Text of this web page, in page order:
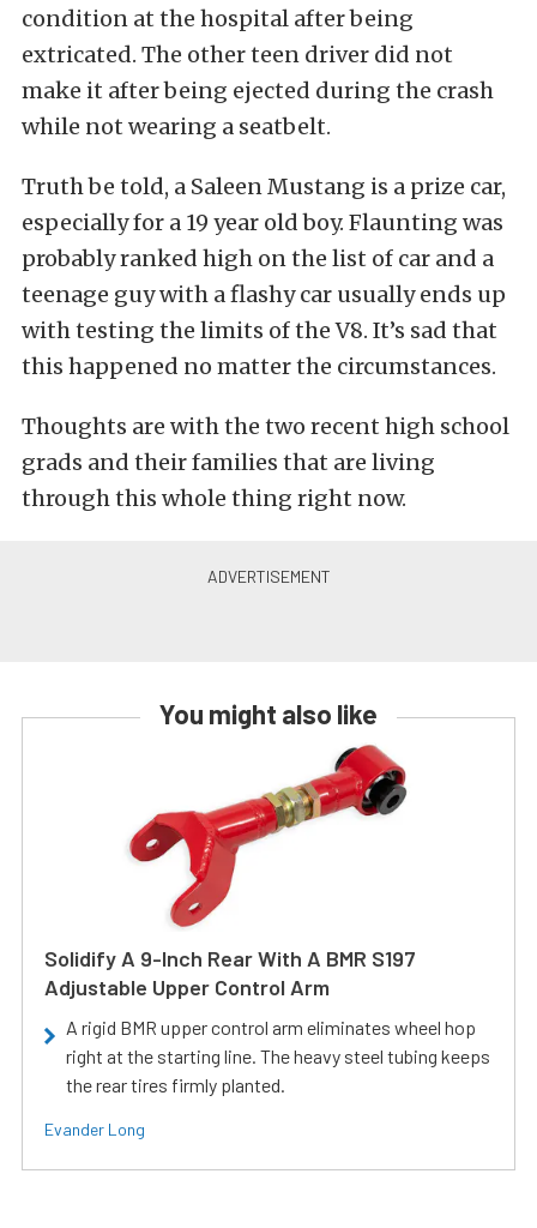
condition at the hospital after being
extricated. The other teen driver did not
make it after being ejected during the crash
while not wearing a seatbelt.
Truth be told, a Saleen Mustang is a prize car,
especially for a 19 year old boy. Flaunting was
probably ranked high on the list of car and a
teenage guy with a flashy car usually ends up
with testing the limits of the V8. It’s sad that
this happened no matter the circumstances.
Thoughts are with the two recent high school
grads and their families that are living
through this whole thing right now.
You might also like
Solidify A 9-Inch Rear With A BMR S197
Adjustable Upper Control Arm
A rigid BMR upper control arm eliminates wheel hop
right at the starting line. The heavy steel tubing keeps
the rear tires firmly planted.
Evander Long